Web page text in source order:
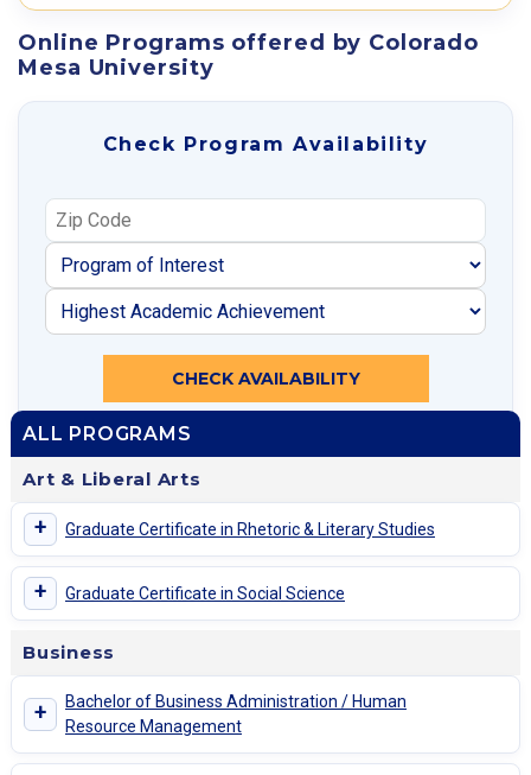
Online Programs offered by Colorado
Mesa University
Check Program Availability
CHECK AVAILABILITY
ALL PROGRAMS
Art & Liberal Arts
+ Graduate Certificate in Rhetoric & Literary Studies
+ Graduate Certificate in Social Science
Business
+
Bachelor of Business Administration / Human
Resource Management